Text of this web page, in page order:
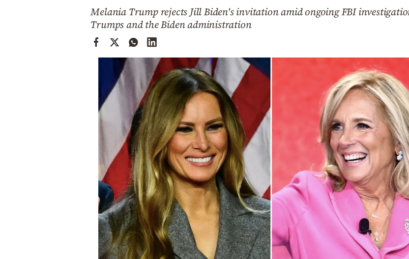
Melania Trump rejects Jill Biden's invitation amid ongoing FBI
Trumps and the Biden administration